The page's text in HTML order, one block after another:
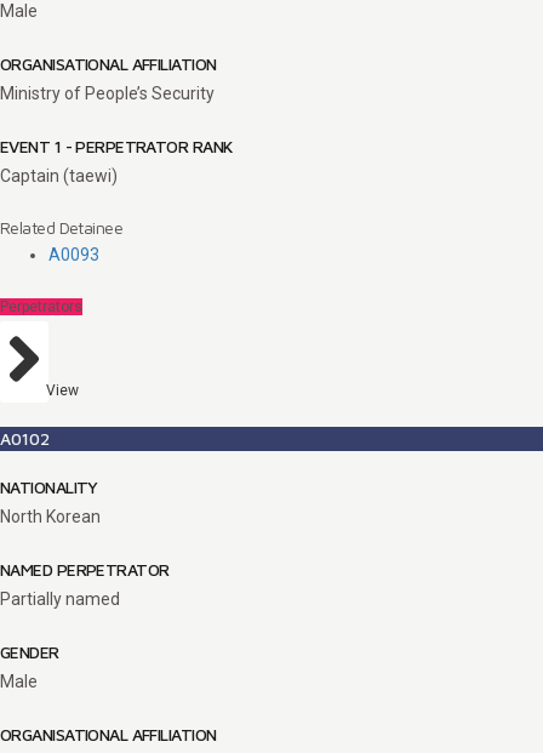
Male
ORGANISATIONAL AFFILIATION
Ministry of People’s Security
EVENT 1 - PERPETRATOR RANK
Captain (taewi)
Related Detainee
A0093
Perpetrators
View
A0102
NATIONALITY
North Korean
NAMED PERPETRATOR
Partially named
GENDER
Male
ORGANISATIONAL AFFILIATION